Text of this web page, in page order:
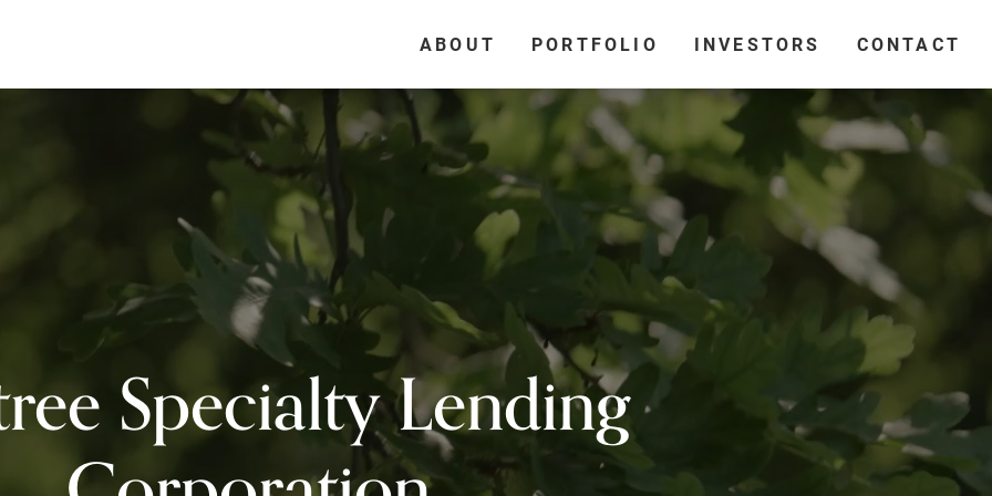
ABOUT PORTFOLIO INVESTORS CONTACT
Specialty Lending